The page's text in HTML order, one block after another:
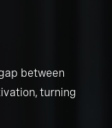
between
turning